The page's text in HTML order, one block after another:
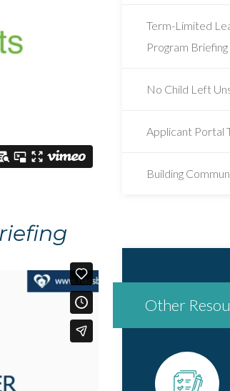
Term-Limited
Program Briefing
No Child Left
Applicant Portal
Building
Other